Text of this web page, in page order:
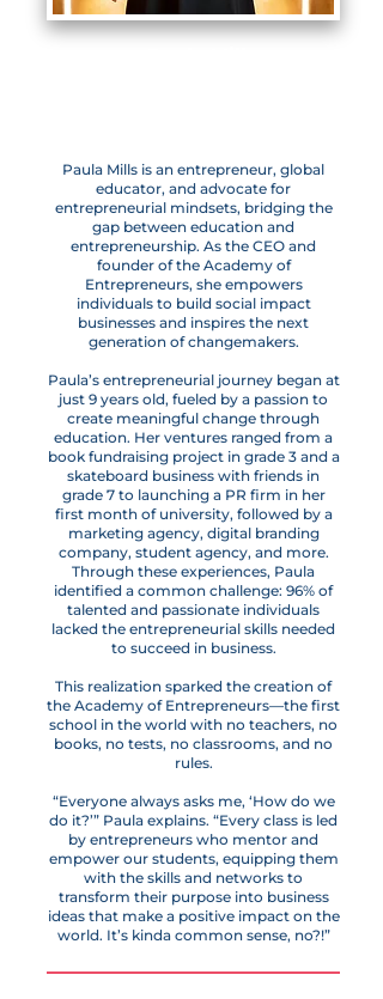
Paula Mills is an entrepreneur, global
educator, and advocate for
entrepreneurial mindsets, bridging the
gap between education and
entrepreneurship. As the CEO and
founder of the Academy of
Entrepreneurs, she empowers
individuals to build social impact
businesses and inspires the next
generation of changemakers.
Paula’s entrepreneurial journey began at
just 9 years old, fueled by a passion to
create meaningful change through
education. Her ventures ranged from a
book fundraising project in grade 3 and a
skateboard business with friends in
grade 7 to launching a PR firm in her
first month of university, followed by a
marketing agency, digital branding
company, student agency, and more.
Through these experiences, Paula
identified a common challenge: 96% of
talented and passionate individuals
lacked the entrepreneurial skills needed
to succeed in business.
This realization sparked the creation of
the Academy of Entrepreneurs—the first
school in the world with no teachers, no
books, no tests, no classrooms, and no
rules.
“Everyone always asks me, ‘How do we
do it?’” Paula explains. “Every class is led
by entrepreneurs who mentor and
empower our students, equipping them
with the skills and networks to
transform their purpose into business
ideas that make a positive impact on the
world. It’s kinda common sense, no?!”